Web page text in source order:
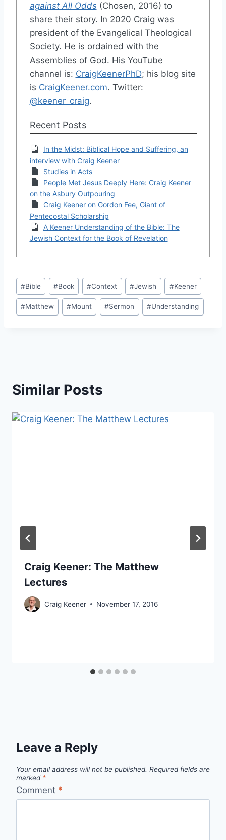
against All Odds(Chosen, 2016) to
share their story. In 2020 Craig was
president of the Evangelical Theological
Society. He is ordained with the
Assemblies of God. His YouTube
channel is: CraigKeenerPhD; his blog site
is CraigKeener.com. Twitter:
@keener_craig.
Recent Posts
In the Midst: Biblical Hope and Suffering, an
interview with Craig Keener
Studies in Acts
People Met Jesus Deeply Here: Craig Keener
on the Asbury Outpouring
Craig Keener on Gordon Fee, Giant of
Pentecostal Scholarship
A Keener Understanding of the Bible: The
Jewish Context for the Book of Revelation
Post
Tags:
#Bible #Book #Context #Jewish #Keener
#Matthew #Mount #Sermon #Understanding
Similar Posts
Craig Keener: The Matthew
Lectures
Craig Keener November 17, 2016
Leave a Reply
Your email address will not be published. Required fields are
marked *
Comment *